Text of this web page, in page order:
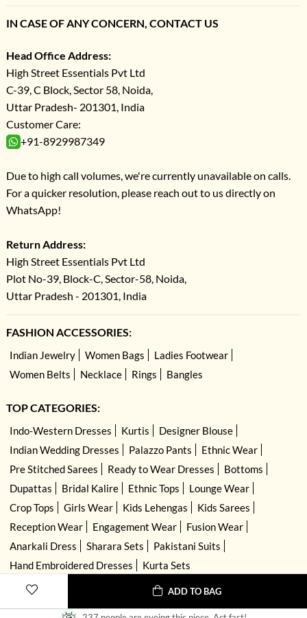
ADD TO BAG
IN CASE OF ANY CONCERN, CONTACT US
Head Office Address:
High Street Essentials Pvt Ltd
C-39, C Block, Sector 58, Noida,
Uttar Pradesh- 201301, India
Customer Care:
+91-8929987349
Due to high call volumes, we're currently unavailable on calls.
For a quicker resolution, please reach out to us directly on
WhatsApp!
Return Address:
High Street Essentials Pvt Ltd
Plot No-39, Block-C, Sector-58, Noida,
Uttar Pradesh - 201301, India
FASHION ACCESSORIES:
Indian Jewelry Women Bags
Ladies Footwear
Women Belts
Necklace Rings Bangles
TOP CATEGORIES:
Indo-Western Dresses Kurtis
Designer Blouse
Indian Wedding Dresses
Palazzo Pants
Ethnic Wear
Pre Stitched Sarees
Ready to Wear Dresses
Bottoms
Dupattas
Bridal Kalire Ethnic Tops
Lounge Wear
Crop Tops
Girls Wear Kids Lehengas
Kids Sarees
Reception Wear
Engagement Wear
Fusion Wear
Anarkali Dress
Sharara Sets
Pakistani Suits
Hand Embroidered Dresses
Kurta Sets